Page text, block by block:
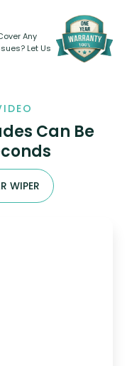
Any
Let Us
Can Be
WIPER